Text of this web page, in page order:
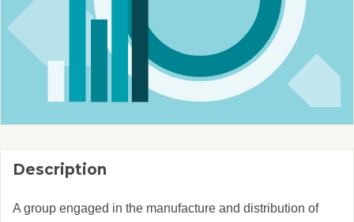
Description
A group engaged in the manufacture and distribution of